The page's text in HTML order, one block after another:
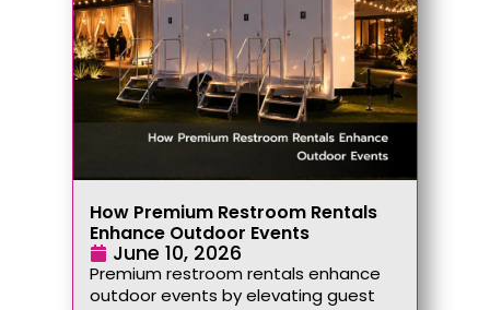
How Premium Restroom Rentals
Enhance Outdoor Events
June 10, 2026
Premium restroom rentals enhance
outdoor events by elevating guest